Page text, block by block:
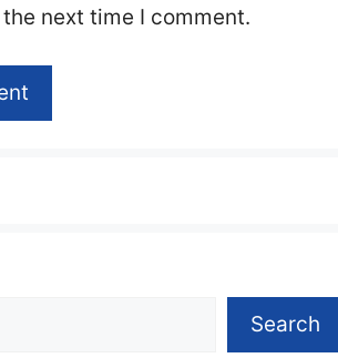
next time I comment.
Search